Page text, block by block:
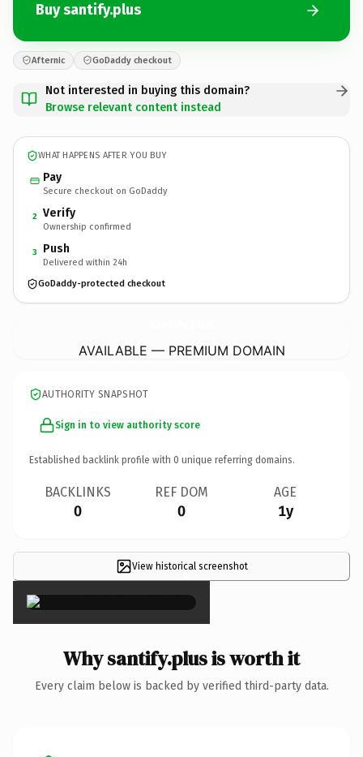
Buy santify.plus
Afternic GoDaddy checkout
Not interested in buying this domain?
Browse relevant content instead
WHAT HAPPENS AFTER YOU BUY
Pay
Secure checkout on GoDaddy
2 Verify
Ownership confirmed
3 Push
Delivered within 24h
GoDaddy-protected checkout
AVAILABLE — PREMIUM DOMAIN
AUTHORITY SNAPSHOT
Sign in to view authority score
Established backlink profile with 0 unique referring domains.
BACKLINKS
0
REF DOM
0
AGE
1y
View historical screenshot
×
Why santify.plus is worth it
Every claim below is backed by verified third-party data.